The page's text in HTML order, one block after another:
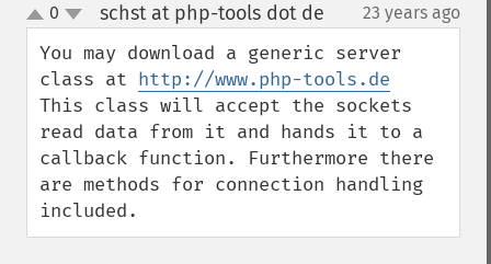
up
down
0 schst at php-tools dot de 23 years ago
You may download a generic server
class at http://www.php-tools.de
This class will accept the sockets
read data from it and hands it to a
callback function. Furthermore there
are methods for connection handling
included.